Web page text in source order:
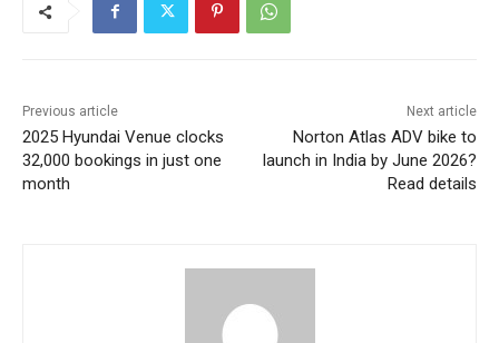
Previous article
2025 Hyundai Venue clocks
32,000 bookings in just one
month
Next article
Norton Atlas ADV bike to
launch in India by June 2026?
Read details